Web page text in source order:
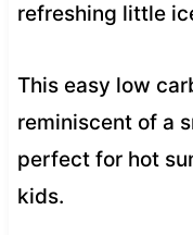
refreshing little
This easy low
reminiscent of a
perfect for hot
kids.